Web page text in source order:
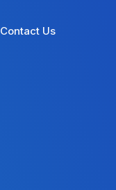
Contact Us